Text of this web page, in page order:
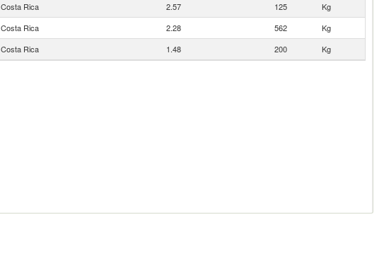
Costa Rica 2.57 125
Kg
Costa Rica 2.28 562
Kg
Costa Rica 1.48 200 Kg